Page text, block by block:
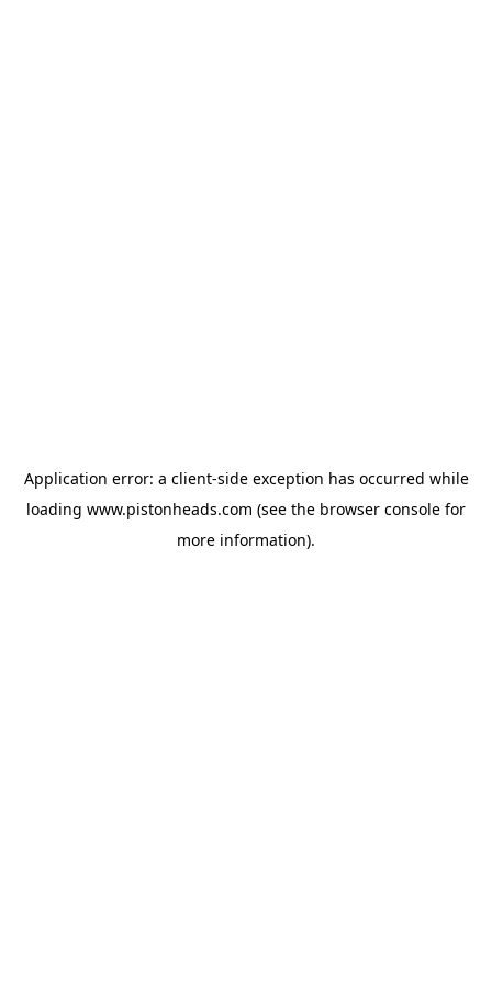
Application error: a client-side exception has occurred while
loading www.pistonheads.com (see the browser console for
more information).